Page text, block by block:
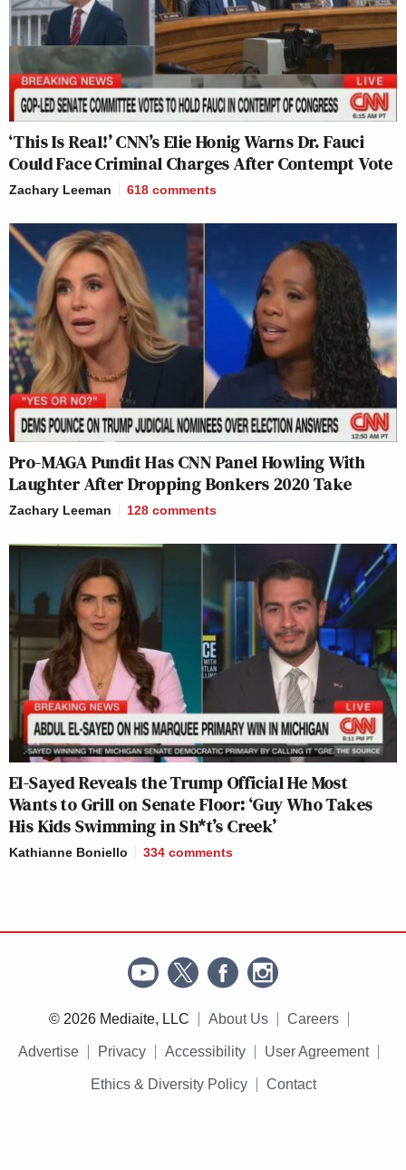
‘This Is Real!’ CNN’s Elie Honig Warns Dr. Fauci
Could Face Criminal Charges After Contempt Vote
Zachary Leeman 618 comments
Pro-MAGA Pundit Has CNN Panel Howling With
Laughter After Dropping Bonkers 2020 Take
Zachary Leeman 128 comments
El-Sayed Reveals the Trump Official He Most
Wants to Grill on Senate Floor: ‘Guy Who Takes
His Kids Swimming in Sh*t’s Creek’
Kathianne Boniello 334 comments
© 2026 Mediaite, LLC About Us Careers
Advertise Privacy Accessibility User Agreement
Ethics & Diversity Policy Contact